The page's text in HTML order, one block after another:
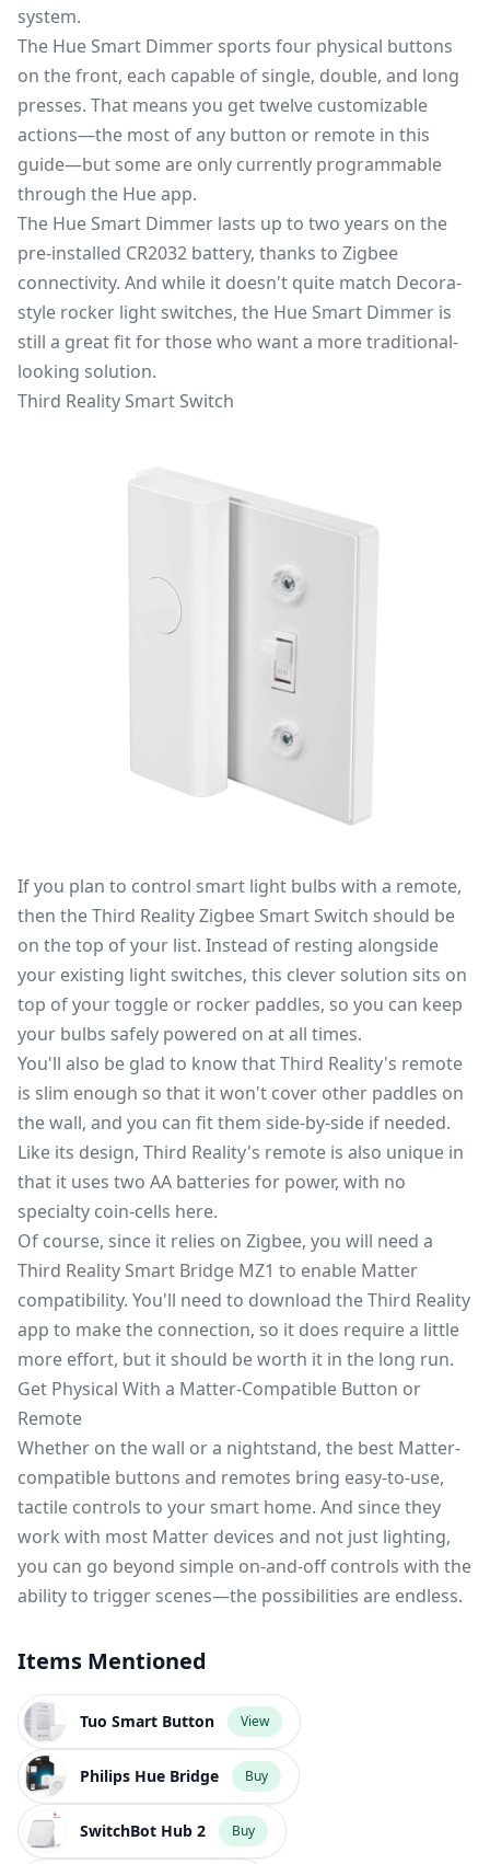
system.
The Hue Smart Dimmer sports four physical buttons
on the front, each capable of single, double, and long
presses. That means you get twelve customizable
actions—the most of any button or remote in this
guide—but some are only currently programmable
through the Hue app.
The Hue Smart Dimmer lasts up to two years on the
pre-installed CR2032 battery, thanks to Zigbee
connectivity. And while it doesn't quite match Decora-
style rocker light switches, the Hue Smart Dimmer is
still a great fit for those who want a more traditional-
looking solution.
Third Reality Smart Switch
If you plan to control smart light bulbs with a remote,
then theThird Reality Zigbee Smart Switch should be
on the top of your list. Instead of resting alongside
your existing light switches, this clever solution sits on
top of your toggle or rocker paddles, so you can keep
your bulbs safely powered on at all times.
You'll also be glad to know that Third Reality's remote
is slim enough so that it won't cover other paddles on
the wall, and you can fit them side-by-side if needed.
Like its design, Third Reality's remote is also unique in
that it uses two AA batteries for power, with no
specialty coin-cells here.
Of course, since it relies on Zigbee, you will need a
Third Reality Smart Bridge MZ1 to enable Matter
compatibility. You'll need to download the Third Reality
app to make the connection, so it does require a little
more effort, but it should be worth it in the long run.
Get Physical With a Matter-Compatible Button or
Remote
Whether on the wall or a nightstand, the best Matter-
compatible buttons and remotes bring easy-to-use,
tactile controls to your smart home. And since they
work with most Matter devices and not just lighting,
you can go beyond simple on-and-off controls with the
ability to trigger scenes—the possibilities are endless.
Items Mentioned
Tuo Smart Button View
Philips Hue Bridge Buy
SwitchBot Hub 2 Buy